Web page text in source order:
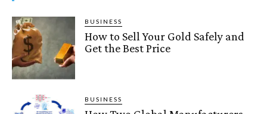
BUSINESS
How to Sell Your Gold Safely and
Get the Best Price
BUSINESS